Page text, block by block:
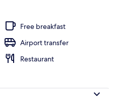
Free breakfast
Airport transfer
Restaurant